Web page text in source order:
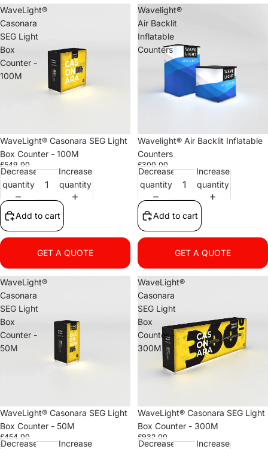
WaveLight®
Casonara
SEG Light
Box
Counter -
100M
WaveLight® Casonara SEG Light
Box Counter - 100M
£549.00
Decrease
quantity
Increase
quantity
Add to cart
GET A QUOTE
Wavelight®
Air Backlit
Inflatable
Counters
Wavelight® Air Backlit Inflatable
Counters
£300.00
Decrease
quantity
Increase
quantity
Add to cart
GET A QUOTE
WaveLight®
Casonara
SEG Light
Box
Counter -
50M
WaveLight® Casonara SEG Light
Box Counter - 50M
£454.00
Decrease
Increase
WaveLight®
Casonara
SEG Light
Box
Counter -
300M
WaveLight® Casonara SEG Light
Box Counter - 300M
£932.00
Decrease
Increase